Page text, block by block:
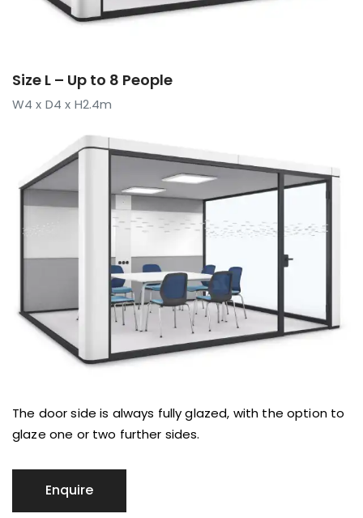
Size L – Up to 8 People
W4 x D4 x H2.4m
The door side is always fully glazed, with the option to
glaze one or two further sides.